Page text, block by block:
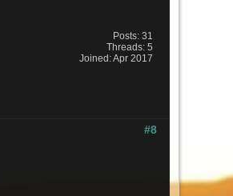
Posts: 31
Threads: 5
Joined: Apr 2017
#8